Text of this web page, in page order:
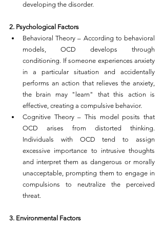
developing the disorder.
2. Psychological Factors
Behavioral Theory – According to behavioral
models, OCD develops through
conditioning. If someone experiences anxiety
in a particular situation and accidentally
performs an action that relieves the anxiety,
the brain may "learn" that this action is
effective, creating a compulsive behavior.
Cognitive Theory – This model posits that
OCD arises from distorted thinking.
Individuals with OCD tend to assign
excessive importance to intrusive thoughts
and interpret them as dangerous or morally
unacceptable, prompting them to engage in
compulsions to neutralize the perceived
threat.
3. Environmental Factors